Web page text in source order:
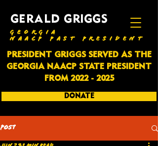
GERALD GRIGGS
DONATE
GEORGIA
NAACP PAST PRESIDENT
PRESIDENT GRIGGS SERVED AS THE
GEORGIA NAACP STATE PRESIDENT
FROM 2022 - 2025
Post